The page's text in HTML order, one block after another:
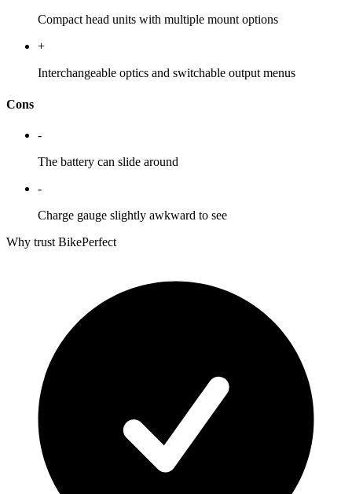
Compact head units with multiple mount options
+
Interchangeable optics and switchable output menus
Cons
-
The battery can slide around
-
Charge gauge slightly awkward to see
Why trust BikePerfect